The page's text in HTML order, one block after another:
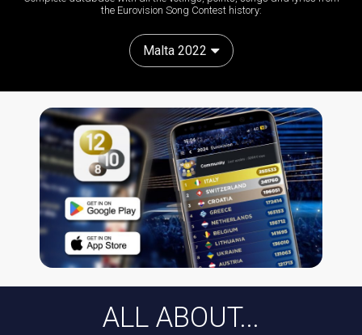
the Eurovision Song Contest history:
Malta 2022
ALL ABOUT...